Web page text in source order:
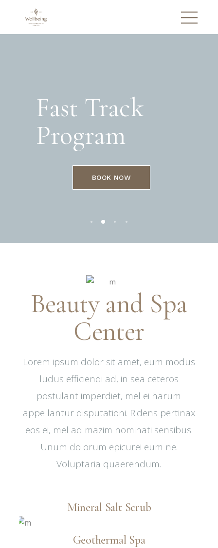
Fast Track
Program
BOOK NOW
Beauty and Spa
Center
Lorem ipsum dolor sit amet, eum modus
ludus efficiendi ad, in sea ceteros
postulant imperdiet, mel ei harum
appellantur disputationi. Ridens pertinax
eos ei, mel ad mazim nominati sensibus.
Unum dolorum epicurei eum ne.
Voluptaria quaerendum.
Mineral Salt Scrub
Geothermal Spa